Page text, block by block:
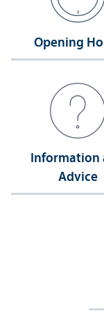
Opening
Information
Advice